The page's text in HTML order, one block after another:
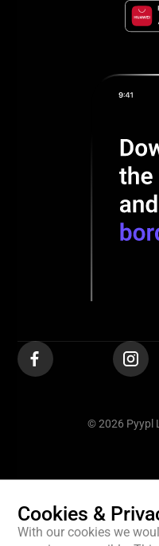
© 2026 Pyypl
Cookies &
With our cookies we